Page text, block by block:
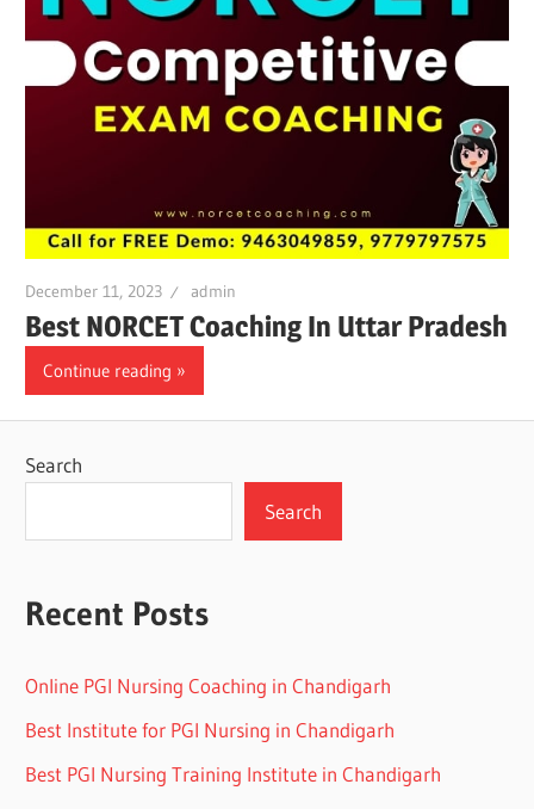
December 11, 2023 admin
Best NORCET Coaching In Uttar Pradesh
Continue reading
Search
Search
Recent Posts
Online PGI Nursing Coaching in Chandigarh
Best Institute for PGI Nursing in Chandigarh
Best PGI Nursing Training Institute in Chandigarh